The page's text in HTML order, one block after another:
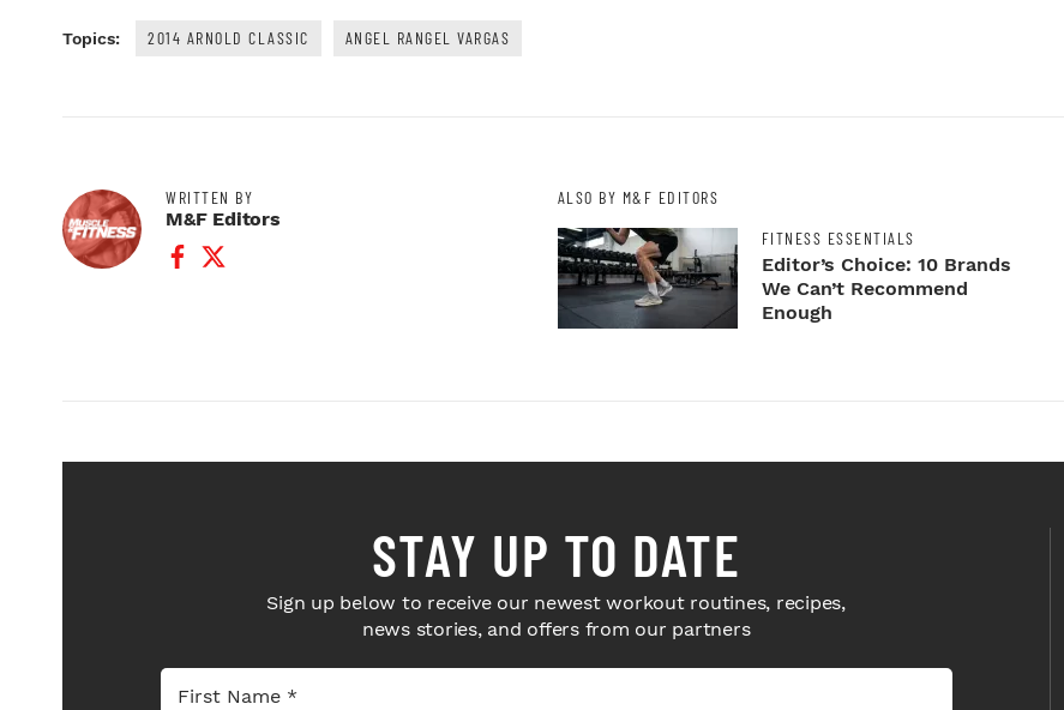
Topics: 2014 ARNOLD CLASSIC ANGEL RANGEL VARGAS
WRITTEN BY
M&F Editors
Facebook Profile
Twitter Profile
ALSO BY M&F EDITORS
FITNESS ESSENTIALS
Editor’s Choice: 10 Brands
We Can’t Recommend
Enough
STAY UP TO DATE
Sign up below to receive our newest workout routines, recipes,
news stories, and offers from our partners